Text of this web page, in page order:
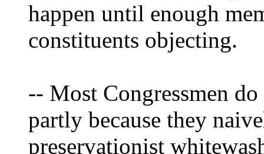
happen until enough
constituents objecting.
-- Most Congressmen
partly because they
preservationist